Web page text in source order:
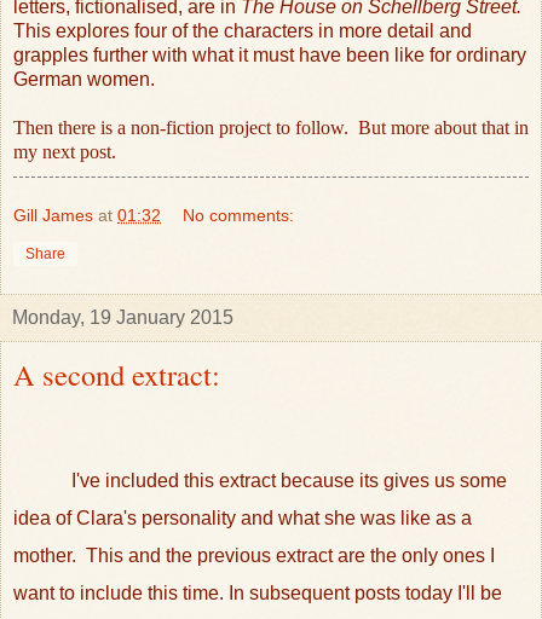
letters, fictionalised, are in The House on Schellberg Street.
This explores four of the characters in more detail and
grapples further with what it must have been like for ordinary
German women.
Then there is a non-fiction project to follow. But more about that in
my next post.
Gill James at 01:32 No comments:
Share
Monday, 19 January 2015
A second extract:
I've included this extract because its gives us some
idea of Clara's personality and what she was like as a
mother. This and the previous extract are the only ones I
want to include this time. In subsequent posts today I'll be